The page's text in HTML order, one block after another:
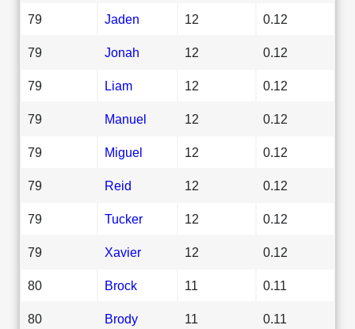
79 Jaden 12 0.12
79 Jonah 12 0.12
79 Liam 12 0.12
79 Manuel 12 0.12
79 Miguel 12 0.12
79 Reid 12 0.12
79 Tucker 12 0.12
79 Xavier 12 0.12
80 Brock 11 0.11
80 Brody 11 0.11